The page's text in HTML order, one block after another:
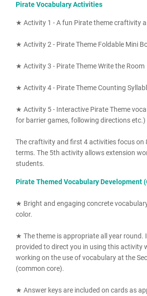
Pirate Vocabulary Activities
★ Activity 1 - A fun Pirate theme craftivity
★ Activity 2 - Pirate Theme Foldable Mini
★ Activity 3 - Pirate Theme Write the Room
★ Activity 4 - Pirate Theme Counting
★ Activity 5 - Interactive Pirate Theme
for barrier games, following directions etc.)
The craftivity and first 4 activities focus on
terms. The 5th activity allows extension
students.
Pirate Themed Vocabulary Development
★ Bright and engaging concrete
color.
★ The theme is appropriate all year round.
provided to direct you in using this activity
working on the use of vocabulary at the
(common core).
★ Answer keys are included on cards as